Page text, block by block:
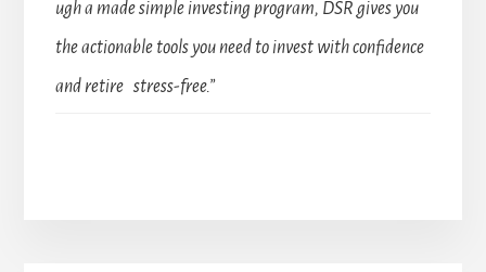
ugh a made simple investing program, DSR gives you
the actionable tools you need to invest with confidence
and retire stress-free.”